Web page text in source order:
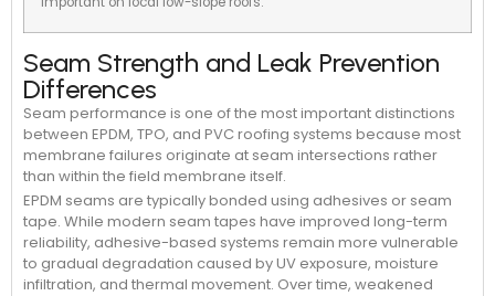
Seam Strength and Leak Prevention
Differences
Seam performance is one of the most important distinctions
between EPDM, TPO, and PVC roofing systems because most
membrane failures originate at seam intersections rather
than within the field membrane itself.
EPDM seams are typically bonded using adhesives or seam
tape. While modern seam tapes have improved long-term
reliability, adhesive-based systems remain more vulnerable
to gradual degradation caused by UV exposure, moisture
infiltration, and thermal movement. Over time, weakened